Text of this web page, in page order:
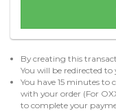
By creating this
You will be redirected
You have 15 minutes
with your order (For
to complete your